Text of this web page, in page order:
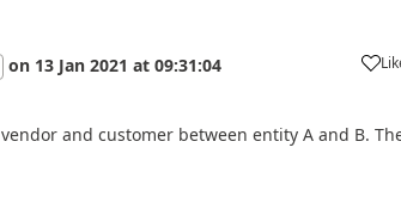
on 13 Jan 2021 at 09:31:04
and customer between entity A and B.